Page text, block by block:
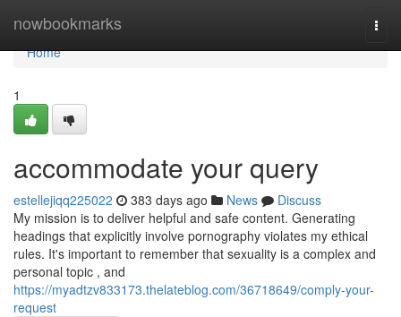
nowbookmarks
Home
Home
1
accommodate your query
estellejiqq225022 383 days ago News
Discuss
My mission is to deliver helpful and safe content. Generating
headings that explicitly involve pornography violates my ethical
rules. It's important to remember that sexuality is a complex and
personal topic , and
https://myadtzv833173.thelateblog.com/36718649/comply-your-
request